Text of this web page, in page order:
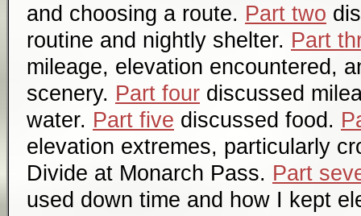
and choosing a route. Part two
routine and nightly shelter. Part
mileage, elevation encountered,
scenery. Part four discussed
water. Part five discussed food.
elevation extremes, particularly
Divide at Monarch Pass. Part
used down time and how I kept